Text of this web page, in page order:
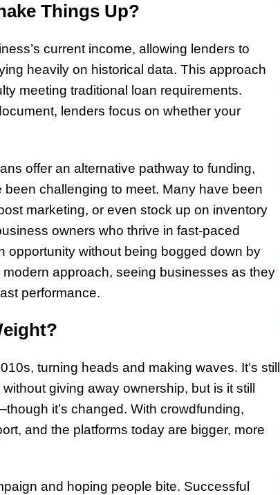
Things Up?
current income, allowing lenders to
heavily on historical data. This approach
meeting traditional loan requirements.
lenders focus on whether your
offer an alternative pathway to funding,
challenging to meet. Many have been
marketing, or even stock up on inventory
owners who thrive in fast-paced
opportunity without being bogged down by
approach, seeing businesses as they
performance.
turning heads and making waves. It’s still
giving away ownership, but is it still
it’s changed. With crowdfunding,
and the platforms today are bigger, more
and hoping people bite. Successful